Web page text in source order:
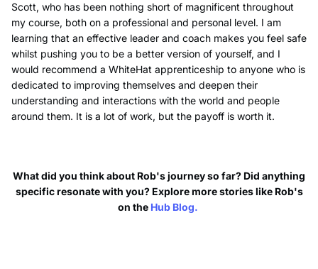
Scott, who has been nothing short of magnificent throughout
my course, both on a professional and personal level. I am
learning that an effective leader and coach makes you feel safe
whilst pushing you to be a better version of yourself, and I
would recommend a WhiteHat apprenticeship to anyone who is
dedicated to improving themselves and deepen their
understanding and interactions with the world and people
around them. It is a lot of work, but the payoff is worth it.
What did you think about Rob's journey so far? Did anything
specific resonate with you? Explore more stories like Rob's
on the Hub Blog.